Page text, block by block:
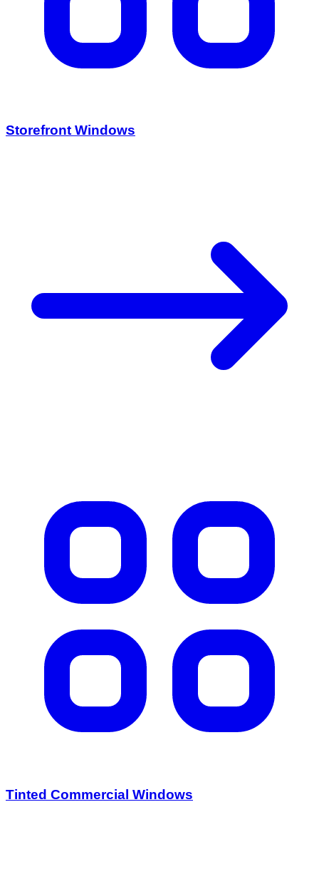
Storefront Windows
Tinted Commercial Windows